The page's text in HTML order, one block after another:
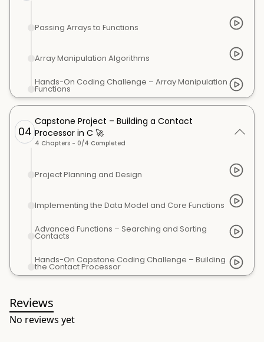
Passing Arrays to Functions
Array Manipulation Algorithms
Hands-On Coding Challenge – Array Manipulation
Functions
04
Capstone Project – Building a Contact
Processor in C 🚀
4 Chapters - 0/4 Completed
Project Planning and Design
Implementing the Data Model and Core Functions
Advanced Functions – Searching and Sorting
Contacts
Hands-On Capstone Coding Challenge – Building
the Contact Processor
Reviews
No reviews yet